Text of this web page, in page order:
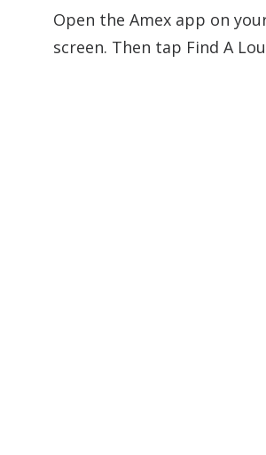
Open the Amex app on
screen. Then tap Find A